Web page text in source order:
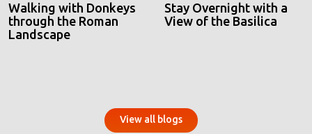
Walking with Donkeys
through the Roman
Landscape
Stay Overnight with a
View of the Basilica
View all blogs